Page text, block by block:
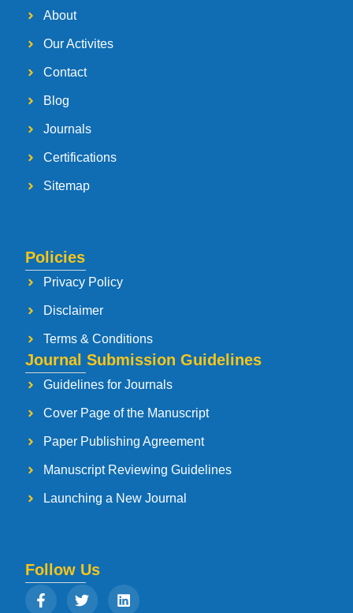
About
Our Activites
Contact
Blog
Journals
Certifications
Sitemap
Policies
Privacy Policy
Disclaimer
Terms & Conditions
Journal Submission Guidelines
Guidelines for Journals
Cover Page of the Manuscript
Paper Publishing Agreement
Manuscript Reviewing Guidelines
Launching a New Journal
Follow Us